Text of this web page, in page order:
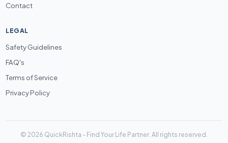
Contact
LEGAL
Safety Guidelines
FAQ's
Terms of Service
Privacy Policy
© 2026 QuickRishta - Find Your Life Partner. All rights reserved.